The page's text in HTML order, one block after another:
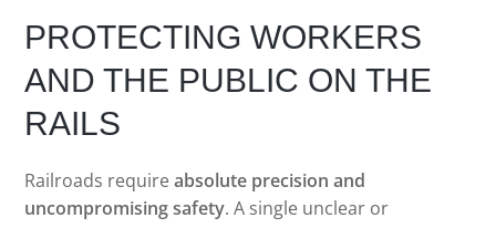
PROTECTING WORKERS
AND THE PUBLIC ON THE
RAILS
Railroads requireabsolute precision and
uncompromising safety. A single unclear or